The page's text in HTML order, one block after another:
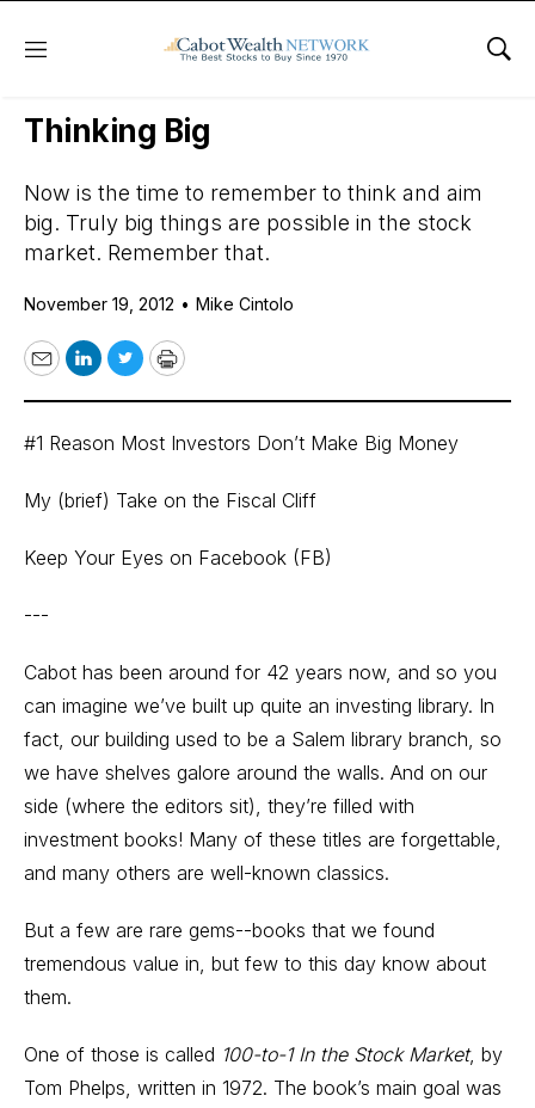
Menu
Daily Stock News Stock Market
Thinking Big
Now is the time to remember to think and aim
big. Truly big things are possible in the stock
market. Remember that.
November 19, 2012 • Mike Cintolo
EmailLinkedIn
TwitterPrint
#1 Reason Most Investors Don’t Make Big Money
My (brief) Take on the Fiscal Cliff
Keep Your Eyes on Facebook (FB)
---
Cabot has been around for 42 years now, and so you
can imagine we’ve built up quite an investing library. In
fact, our building used to be a Salem library branch, so
we have shelves galore around the walls. And on our
side (where the editors sit), they’re filled with
investment books! Many of these titles are forgettable,
and many others are well-known classics.
But a few are rare gems--books that we found
tremendous value in, but few to this day know about
them.
One of those is called 100-to-1 In the Stock Market, by
Tom Phelps, written in 1972. The book’s main goal was